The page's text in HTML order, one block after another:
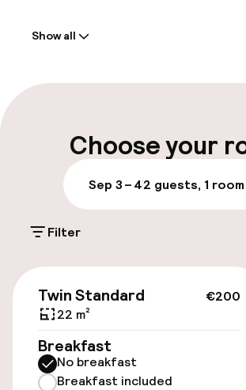
Late check-out possible
Luggage room
Parking & mobility
Public parking
Bicycle hire service
Show all
Choose your
Sep 3 – 42 guests, 1 room
Filter
€200
Twin Standard
22 m²
Breakfast
No breakfast
Breakfast included